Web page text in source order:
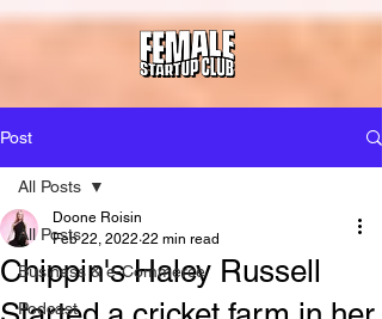
Post
All Posts
Business & e-Commerce
Podcast
All Posts
Chippin's Haley Russell
Doone Roisin
Feb 22, 2022 22 min read